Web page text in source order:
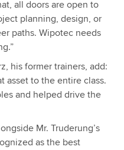
all doors are open to
planning, design, or
paths. Wipotec needs
his former trainers, add:
asset to the entire class.
and helped drive the
Mr. Truderung’s
as the best